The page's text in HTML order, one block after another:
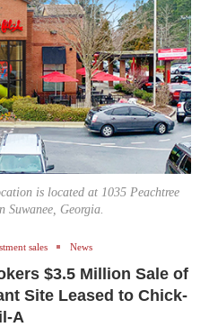
is located at 1035 Peachtree
Georgia.
sales News
$3.5 Million Sale of
Site Leased to Chick-
A